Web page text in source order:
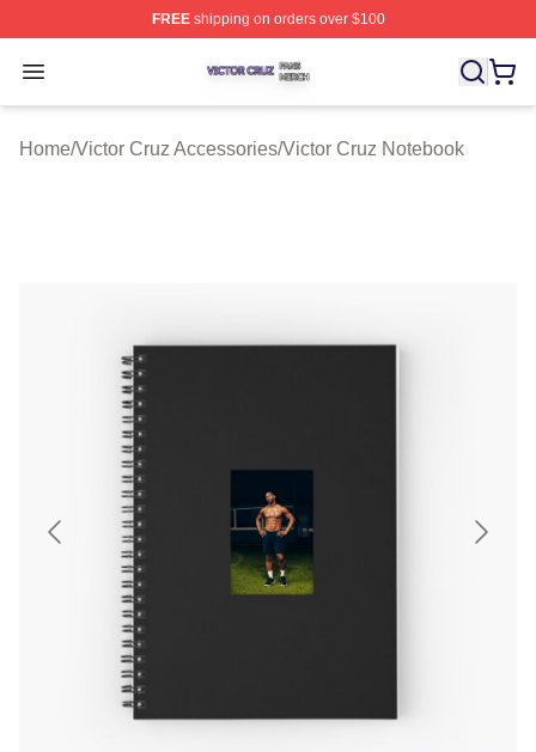
FREEshipping on orders over $100
Open menu
Victor Cruz Shop ⚡️ Officially Licensed Victor Cruz
Home/Victor Cruz Accessories/Victor Cruz Notebook